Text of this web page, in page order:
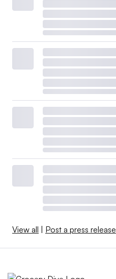
View all | Post a press release